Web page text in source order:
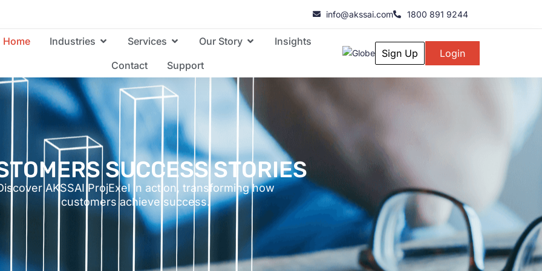
info@akssai.com 1800 891 9244
Home Industries Services Our Story
Insights
Contact
Support
Sign Up Login
SUCCESS STORIES
AKSSAI ProjExel in action, transforming how
customers achieve success.